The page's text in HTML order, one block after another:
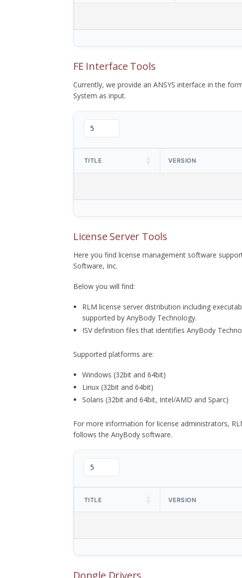
FE Interface Tools
Currently, we provide an ANSYS interface in the
System as input.
TITLE VERSION
License Server Tools
Here you find license management software
Software, Inc.
Below you will find:
RLM license server distribution including
supported by AnyBody Technology.
ISV definition files that identifies AnyBody
Supported platforms are:
Windows (32bit and 64bit)
Linux (32bit and 64bit)
Solaris (32bit and 64bit, Intel/AMD and Sparc)
For more information for license administrators,
follows the AnyBody software.
TITLE VERSION